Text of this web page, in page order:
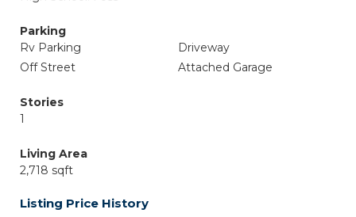
Parking
Rv Parking
Driveway
Off Street
Attached Garage
Stories
1
Living Area
2,718 sqft
Listing Price History